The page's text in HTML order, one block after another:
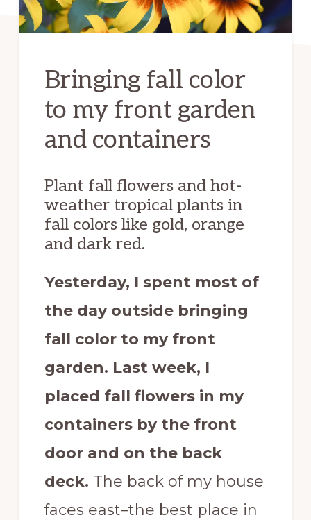
Bringing fall color
to my front garden
and containers
Plant fall flowers and hot-
weather tropical plants in
fall colors like gold, orange
and dark red.
Yesterday, I spent most of
the day outside bringing
fall color to my front
garden. Last week, I
placed fall flowers in my
containers by the front
door and on the back
deck. The back of my house
faces east–the best place in